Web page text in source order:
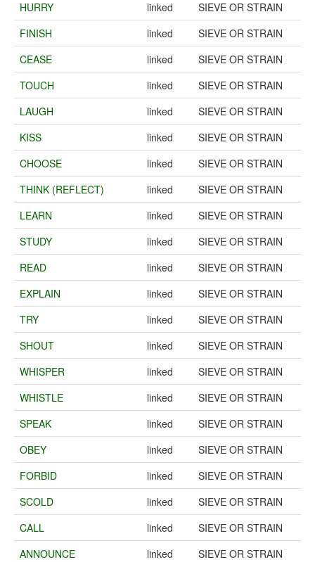
HURRY
linked
SIEVE OR STRAIN
FINISH
linked
SIEVE OR STRAIN
CEASE
linked
SIEVE OR STRAIN
TOUCH
linked
SIEVE OR STRAIN
LAUGH
linked
SIEVE OR STRAIN
KISS
linked
SIEVE OR STRAIN
CHOOSE
linked
SIEVE OR STRAIN
THINK (REFLECT)
linked
SIEVE OR STRAIN
LEARN
linked
SIEVE OR STRAIN
STUDY
linked
SIEVE OR STRAIN
READ
linked
SIEVE OR STRAIN
EXPLAIN
linked
SIEVE OR STRAIN
TRY
linked
SIEVE OR STRAIN
SHOUT
linked
SIEVE OR STRAIN
WHISPER
linked
SIEVE OR STRAIN
WHISTLE
linked
SIEVE OR STRAIN
SPEAK
linked
SIEVE OR STRAIN
OBEY
linked
SIEVE OR STRAIN
FORBID
linked
SIEVE OR STRAIN
SCOLD
linked
SIEVE OR STRAIN
CALL
linked
SIEVE OR STRAIN
ANNOUNCE
linked
SIEVE OR STRAIN